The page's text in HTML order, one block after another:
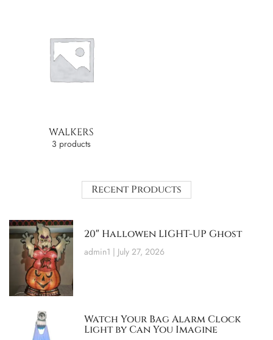
WALKERS
3 products
Recent Products
20″ Hallowen LIGHT-UP Ghost
admin1 July 27, 2026
Watch Your Bag Alarm Clock
Light by Can You Imagine